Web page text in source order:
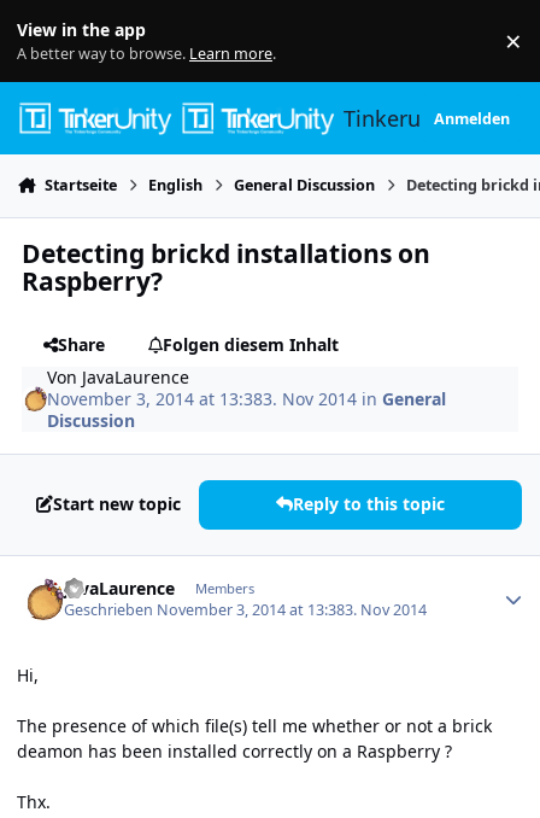
View in the app
A better way to browse. Learn more. ×
TinkerunityAnmelden
Startseite English General Discussion Detecting brickd
Detecting brickd installations on
Raspberry?
Share
Folgen diesem Inhalt
Von JavaLaurence
November 3, 2014 at 13:383. Nov 2014 inGeneral
Discussion
Start new topic Reply to this topic
JavaLaurence Members
Geschrieben November 3, 2014 at 13:383. Nov 2014
Hi,
The presence of which file(s) tell me whether or not a brick
deamon has been installed correctly on a Raspberry ?
Thx.